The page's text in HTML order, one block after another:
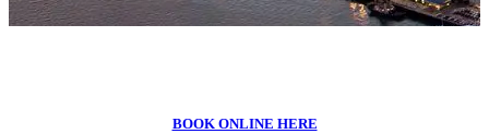
BOOK ONLINE HERE